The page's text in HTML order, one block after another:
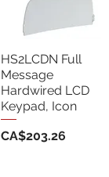
HS2LCDN Full
Message
Hardwired LCD
Keypad, Icon
Price
CA$203.26